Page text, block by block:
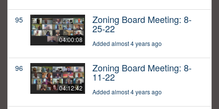
95
04:00:08
Zoning Board Meeting: 8-
25-22
Added almost 4 years ago
96
04:12:42
Zoning Board Meeting: 8-
11-22
Added almost 4 years ago